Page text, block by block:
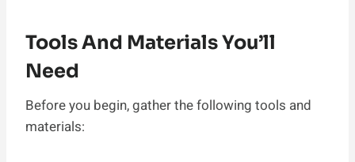
Tools And Materials You’ll
Need
Before you begin, gather the following tools and
materials: